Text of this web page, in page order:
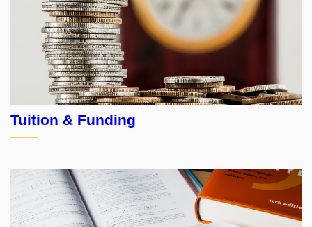
Tuition & Funding